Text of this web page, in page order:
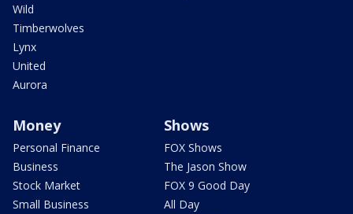
Wild
Timberwolves
Lynx
United
Aurora
Money
Personal Finance
Business
Stock Market
Small Business
Shows
FOX Shows
The Jason Show
FOX 9 Good Day
All Day